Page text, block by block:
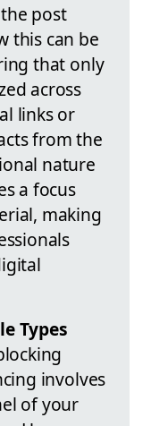
post
this can be
that only
across
links or
from the
nature
a focus
making
Types
involves
of your